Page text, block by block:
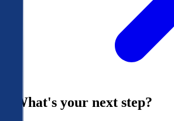
What's your next step?